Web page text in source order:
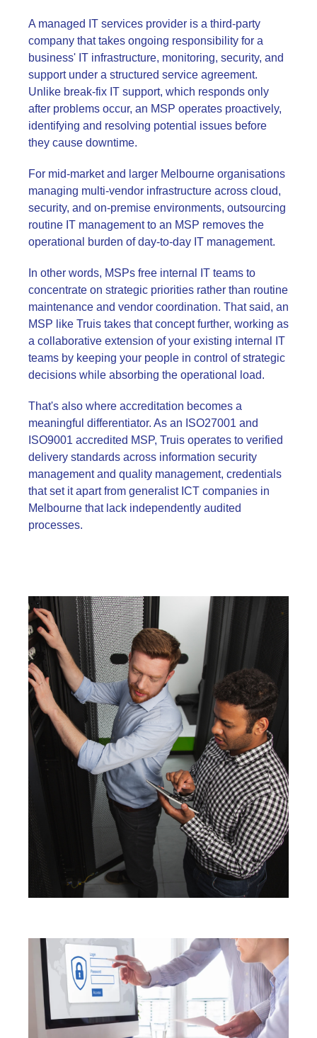
A managed IT services provider is a third-party
company that takes ongoing responsibility for a
business' IT infrastructure, monitoring, security, and
support under a structured service agreement.
Unlike break-fix IT support, which responds only
after problems occur, an MSP operates proactively,
identifying and resolving potential issues before
they cause downtime.
For mid-market and larger Melbourne organisations
managing multi-vendor infrastructure across cloud,
security, and on-premise environments, outsourcing
routine IT management to an MSP removes the
operational burden of day-to-day IT management.
In other words, MSPs free internal IT teams to
concentrate on strategic priorities rather than routine
maintenance and vendor coordination. That said, an
MSP like Truis takes that concept further, working as
a collaborative extension of your existing internal IT
teams by keeping your people in control of strategic
decisions while absorbing the operational load.
That's also where accreditation becomes a
meaningful differentiator. As an ISO27001 and
ISO9001 accredited MSP, Truis operates to verified
delivery standards across information security
management and quality management, credentials
that set it apart from generalist ICT companies in
Melbourne that lack independently audited
processes.